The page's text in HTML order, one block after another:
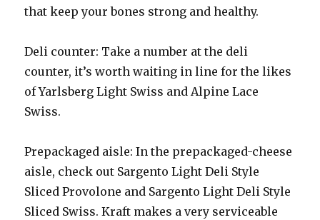
that keep your bones strong and healthy.
Deli counter: Take a number at the deli
counter, it’s worth waiting in line for the likes
of Yarlsberg Light Swiss and Alpine Lace
Swiss.
Prepackaged aisle: In the prepackaged-cheese
aisle, check out Sargento Light Deli Style
Sliced Provolone and Sargento Light Deli Style
Sliced Swiss. Kraft makes a very serviceable